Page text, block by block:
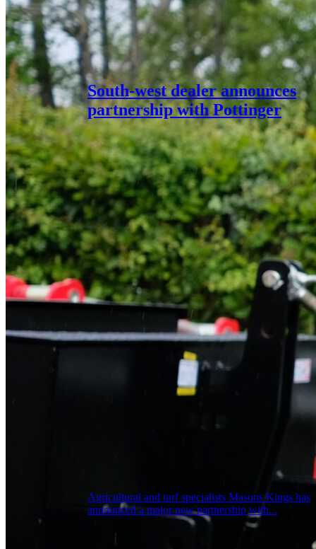
South-west dealer announces
partnership with Pottinger
Agricultural and turf specialists Masons Kings has
announced a major new partnership with...